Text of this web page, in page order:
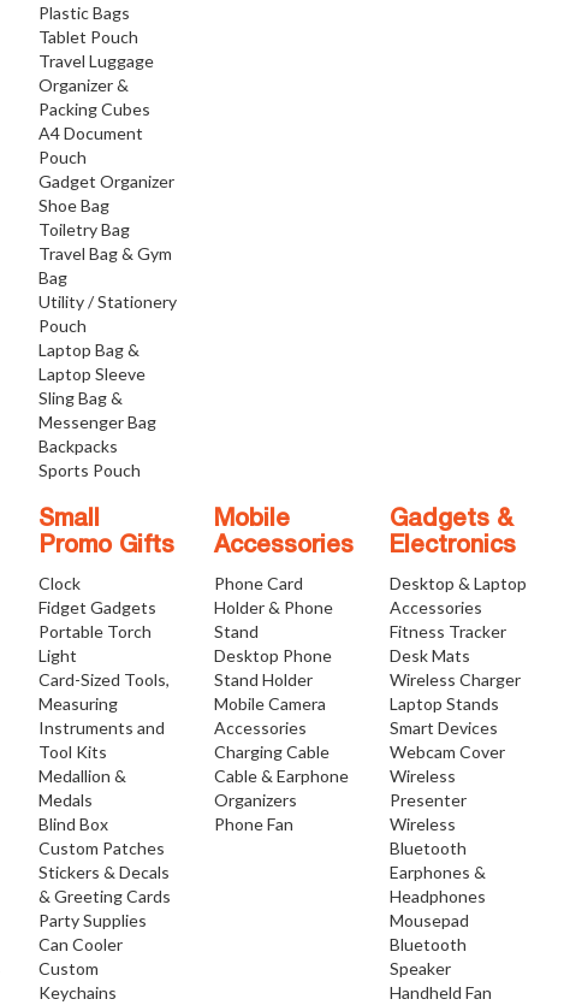
Plastic Bags
Tablet Pouch
Travel Luggage
Organizer &
Packing Cubes
A4 Document
Pouch
Gadget Organizer
Shoe Bag
Toiletry Bag
Travel Bag & Gym
Bag
Utility / Stationery
Pouch
Laptop Bag &
Laptop Sleeve
Sling Bag &
Messenger Bag
Backpacks
Sports Pouch
Small
Promo Gifts
Clock
Fidget Gadgets
Portable Torch
Light
Card-Sized Tools,
Measuring
Instruments and
Tool Kits
Medallion &
Medals
Blind Box
Custom Patches
Stickers & Decals
& Greeting Cards
Party Supplies
Can Cooler
Custom
Keychains
Mobile
Accessories
Phone Card
Holder & Phone
Stand
Desktop Phone
Stand Holder
Mobile Camera
Accessories
Charging Cable
Cable & Earphone
Organizers
Phone Fan
Gadgets &
Electronics
Desktop & Laptop
Accessories
Fitness Tracker
Desk Mats
Wireless Charger
Laptop Stands
Smart Devices
Webcam Cover
Wireless
Presenter
Wireless
Bluetooth
Earphones &
Headphones
Mousepad
Bluetooth
Speaker
Handheld Fan